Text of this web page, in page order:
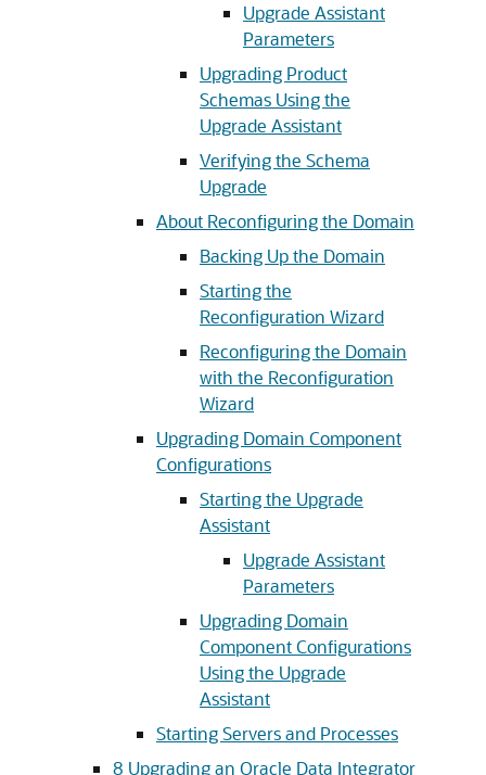
Upgrade Assistant
Parameters
Upgrading Product
Schemas Using the
Upgrade Assistant
Verifying the Schema
Upgrade
About Reconfiguring the Domain
Backing Up the Domain
Starting the
Reconfiguration Wizard
Reconfiguring the Domain
with the Reconfiguration
Wizard
Upgrading Domain Component
Configurations
Starting the Upgrade
Assistant
Upgrade Assistant
Parameters
Upgrading Domain
Component Configurations
Using the Upgrade
Assistant
Starting Servers and Processes
8 Upgrading an Oracle Data Integrator